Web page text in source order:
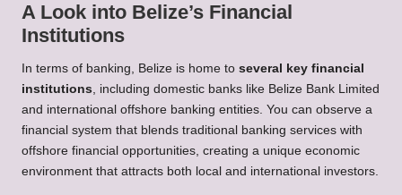
A Look into Belize’s Financial
Institutions
In terms of banking, Belize is home to several key financial
institutions, including domestic banks like Belize Bank Limited
and international offshore banking entities. You can observe a
financial system that blends traditional banking services with
offshore financial opportunities, creating a unique economic
environment that attracts both local and international investors.